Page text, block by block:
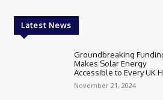
Latest News
Groundbreaking
Makes Solar Energy
Accessible to Every UK
November 21, 2024